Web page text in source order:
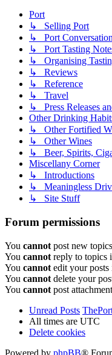
Port
↳ Selling Port
↳ Port
↳ Port Tasting
↳ Organising
↳ Reviews
↳ Reference
↳ Travel
↳ Press Releases
Other Drinking
↳ Other Fortified
↳ Other Wines
↳ Beer, Spirits,
Miscellany Corner
↳ Introductions
↳ Meaningless
↳ Site Stuff
Forum permissions
You cannot post new
You cannot reply to topics
You cannot edit your
You cannot delete your
You cannot post
Unread Posts
All times are UTC
Delete cookies
Powered by phpBB®